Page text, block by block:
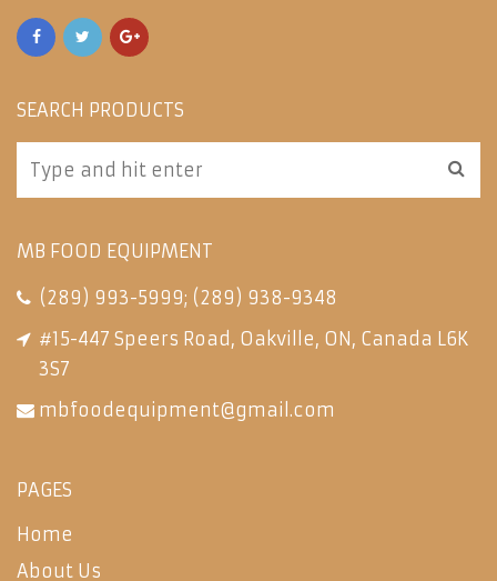
SEARCH PRODUCTS
MB FOOD EQUIPMENT
(289) 993-5999; (289) 938-9348
#15-447 Speers Road, Oakville, ON, Canada L6K
3S7
mbfoodequipment@gmail.com
PAGES
Home
About Us